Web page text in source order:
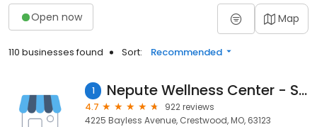
Open now Map
110 businesses found Sort: Recommended
1 Nepute Wellness Center - South
4.7
922 reviews
4225 Bayless Avenue, Crestwood, MO, 63123